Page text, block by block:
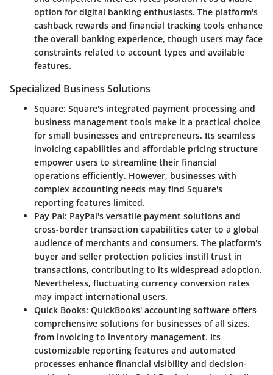
option for digital banking enthusiasts. The platform's
cashback rewards and financial tracking tools enhance
the overall banking experience, though users may face
constraints related to account types and available
features.
Specialized Business Solutions
Square: Square's integrated payment processing and
business management tools make it a practical choice
for small businesses and entrepreneurs. Its seamless
invoicing capabilities and affordable pricing structure
empower users to streamline their financial
operations efficiently. However, businesses with
complex accounting needs may find Square's
reporting features limited.
Pay Pal: PayPal's versatile payment solutions and
cross-border transaction capabilities cater to a global
audience of merchants and consumers. The platform's
buyer and seller protection policies instill trust in
transactions, contributing to its widespread adoption.
Nevertheless, fluctuating currency conversion rates
may impact international users.
Quick Books: QuickBooks' accounting software offers
comprehensive solutions for businesses of all sizes,
from invoicing to inventory management. Its
customizable reporting features and automated
processes enhance financial visibility and decision-